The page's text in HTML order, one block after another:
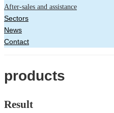
After-sales and assistance
Sectors
News
Contact
products
Result